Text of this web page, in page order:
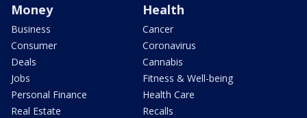
Money
Business
Consumer
Deals
Jobs
Personal Finance
Real Estate
Health
Cancer
Coronavirus
Cannabis
Fitness & Well-being
Health Care
Recalls